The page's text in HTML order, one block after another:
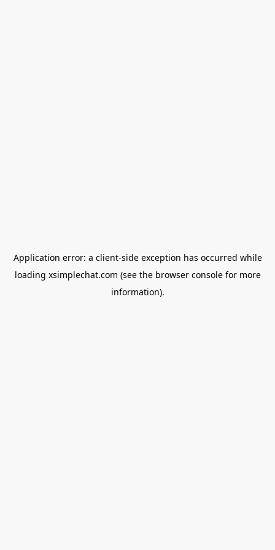
Application error: a client-side exception has occurred while
loading xsimplechat.com (see the browser consolefor more
information).